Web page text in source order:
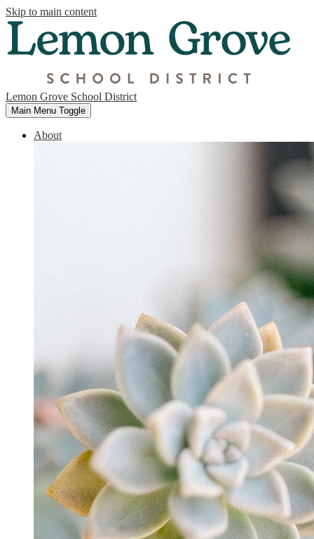
Skip to main content
Lemon Grove School District
Main Menu Toggle
About